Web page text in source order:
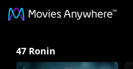
Ronin
47 Ronin